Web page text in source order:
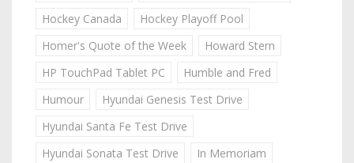
Hockey Canada
Hockey Playoff Pool
Homer's Quote of the Week
Howard Stern
HP TouchPad Tablet PC
Humble and Fred
Humour
Hyundai Genesis Test Drive
Hyundai Santa Fe Test Drive
Hyundai Sonata Test Drive
In Memoriam